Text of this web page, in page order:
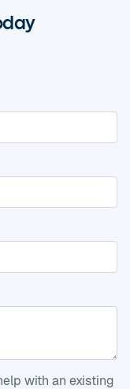
with an existing